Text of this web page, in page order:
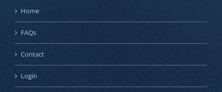
Home
FAQs
Contact
Login